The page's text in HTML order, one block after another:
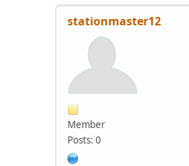
stationmaster12
Member
Posts: 0